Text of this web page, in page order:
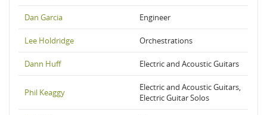
Dan Garcia Engineer
Lee Holdridge Orchestrations
Dann Huff Electric and Acoustic Guitars
Phil Keaggy
Electric and Acoustic Guitars,
Electric Guitar Solos